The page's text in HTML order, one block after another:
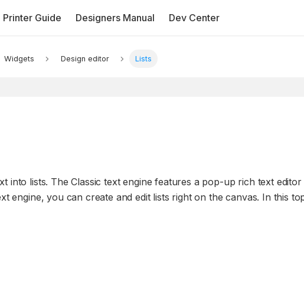
Printer Guide Designers Manual Dev Center
Widgets Design editor Lists
into lists. The Classic text engine features a pop-up rich text
engine, you can create and edit lists right on the canvas. In this